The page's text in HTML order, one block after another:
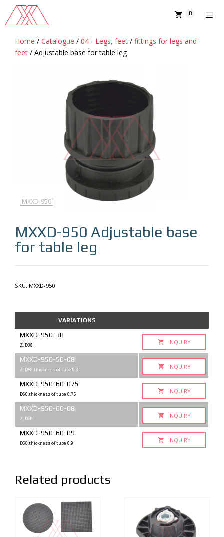
content
0
Home / Catalogue / 04 - Legs, feet / fittings for legs and
feet / Adjustable base for table leg
MXXD-950
MXXD-950 Adjustable base
for table leg
SKU: MXXD-950
VARIATIONS
MXXD-950-38
Z, D38 INQUIRY
MXXD-950-50-08
Z, D50,thickness of tube 0.8 INQUIRY
MXXD-950-60-075
D60,thickness of tube 0.75 INQUIRY
MXXD-950-60-08
Z, D60 INQUIRY
MXXD-950-60-09
D60,thickness of tube 0.9 INQUIRY
Related products